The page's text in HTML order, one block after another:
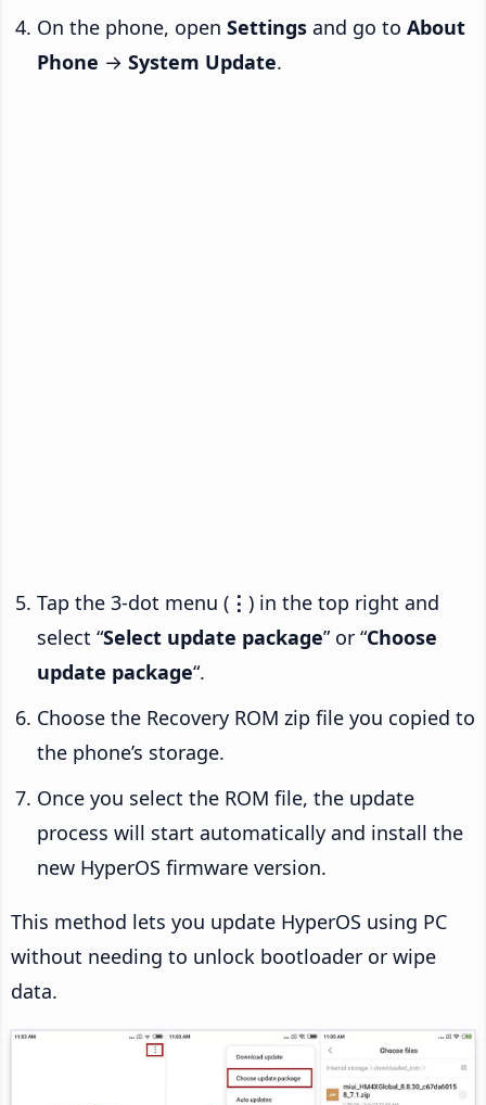
On the phone, open Settings and go to About
Phone → System Update.
Tap the 3-dot menu ( ⋮ ) in the top right and
select “Select update package” or “Choose
update package“.
Choose the Recovery ROM zip file you copied to
the phone’s storage.
Once you select the ROM file, the update
process will start automatically and install the
new HyperOS firmware version.
This method lets you update HyperOS using PC
without needing to unlock bootloader or wipe
data.